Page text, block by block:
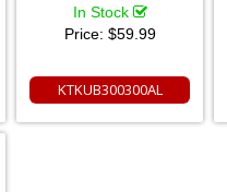
In Stock
Price: $59.99
KTKUB300300AL